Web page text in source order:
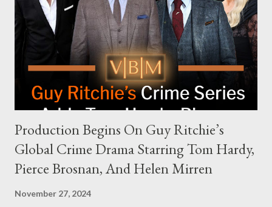
an appearance. Campaign staffer Stephanie Cutter explained
that the show refrains from hosting political figures, which
meant they also would not have hosted Donald Trump. The
rejection was notable because Harris’s approachable,
personable style seemed well-suited for such...
Production Begins On Guy Ritchie’s
Global Crime Drama Starring Tom Hardy,
Pierce Brosnan, And Helen Mirren
November 27, 2024